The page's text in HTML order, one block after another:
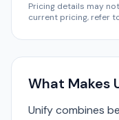
Pricing details may
current pricing, refer
What Makes
Unify combines